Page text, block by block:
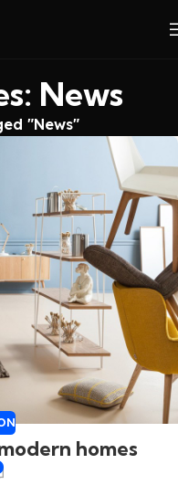
News
"News"
homes